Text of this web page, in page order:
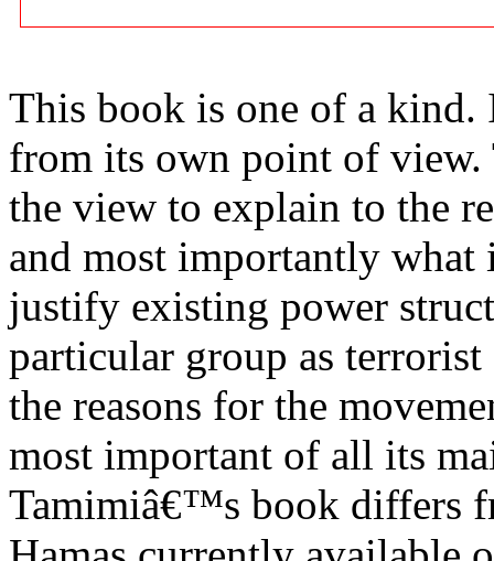
This book is one of a kind.
from its own point of view.
the view to explain to the
and most importantly
justify existing power
particular group as terrorist
the reasons for the
most important of all its
Tamimiâ€™s book differs